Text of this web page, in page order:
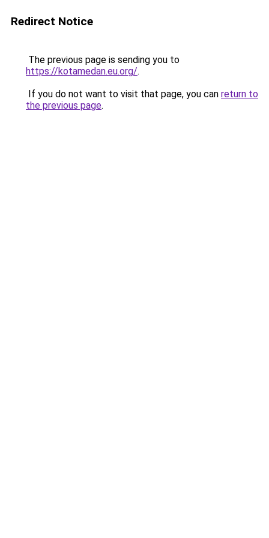
Redirect Notice
The previous page is sending you to
https://kotamedan.eu.org/.
If you do not want to visit that page, you can return to
the previous page.